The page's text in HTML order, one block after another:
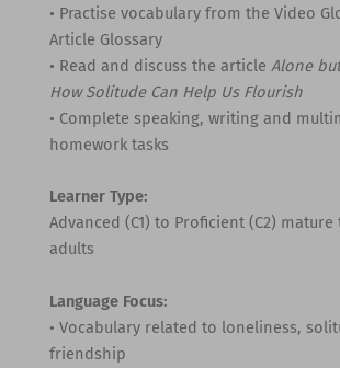
• Practise vocabulary from the Video
Article Glossary
• Read and discuss the article Alone
How Solitude Can Help Us Flourish
• Complete speaking, writing and
homework tasks
Learner Type:
Advanced (C1) to Proficient (C2) mature
adults
Language Focus:
• Vocabulary related to loneliness,
friendship